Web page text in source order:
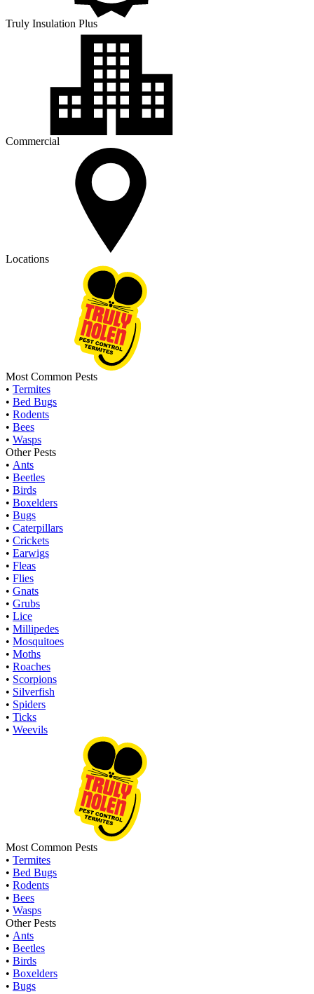
Truly Insulation Plus
Commercial
Locations
Most Common Pests
• Termites
• Bed Bugs
• Rodents
• Bees
• Wasps
Other Pests
• Ants
• Beetles
• Birds
• Boxelders
• Bugs
• Caterpillars
• Crickets
• Earwigs
• Fleas
• Flies
• Gnats
• Grubs
• Lice
• Millipedes
• Mosquitoes
• Moths
• Roaches
• Scorpions
• Silverfish
• Spiders
• Ticks
• Weevils
Most Common Pests
• Termites
• Bed Bugs
• Rodents
• Bees
• Wasps
Other Pests
• Ants
• Beetles
• Birds
• Boxelders
• Bugs